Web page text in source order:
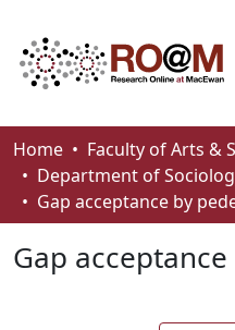
Communities &
Browse
About
Home
Faculty of Arts &
Department of
Gap